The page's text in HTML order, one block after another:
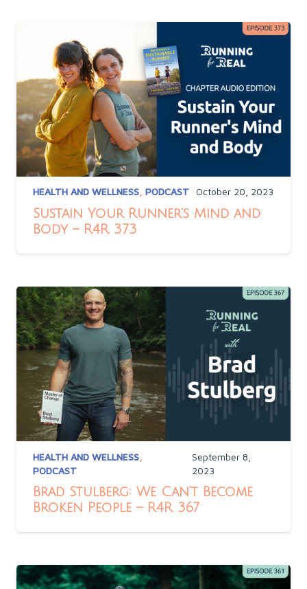
HEALTH AND WELLNESS, PODCAST October 20, 2023
Sustain Your Runner’s Mind and
Body – R4R 373
HEALTH AND WELLNESS,
PODCAST
September 8,
2023
Brad Stulberg: We Can’t Become
Broken People – R4R 367